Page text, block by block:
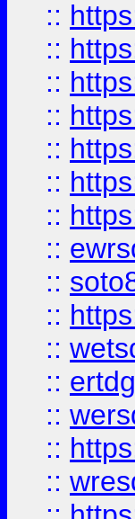
::
::
::
::
::
::
::
::
::
::
::
:: ertdg
::
::
::